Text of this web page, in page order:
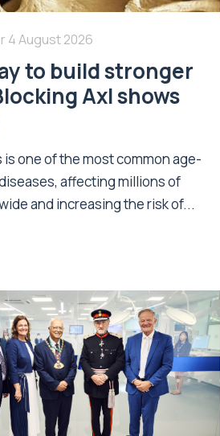
4 August 2026
to build stronger
Axl shows
one of the most common age-
affecting millions of
and increasing the risk of...